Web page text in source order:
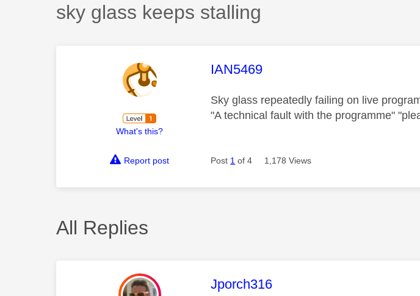
Discussion topic:
sky glass keeps stalling
What's this?
This message was authored by:
IAN5469
Sky glass repeatedly failing on live
"A technical fault with the programme"
Report post Post 1 of 4 1,178 Views
All Replies
This message was authored by:
Jporch316